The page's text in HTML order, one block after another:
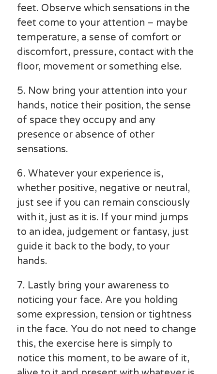
feet. Observe which sensations in the
feet come to your attention – maybe
temperature, a sense of comfort or
discomfort, pressure, contact with the
floor, movement or something else.
5. Now bring your attention into your
hands, notice their position, the sense
of space they occupy and any
presence or absence of other
sensations.
6. Whatever your experience is,
whether positive, negative or neutral,
just see if you can remain consciously
with it, just as it is. If your mind jumps
to an idea, judgement or fantasy, just
guide it back to the body, to your
hands.
7. Lastly bring your awareness to
noticing your face. Are you holding
some expression, tension or tightness
in the face. You do not need to change
this, the exercise here is simply to
notice this moment, to be aware of it,